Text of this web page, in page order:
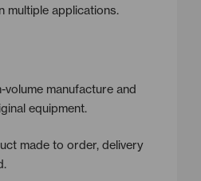
multiple applications.
manufacture and
equipment.
made to order, delivery